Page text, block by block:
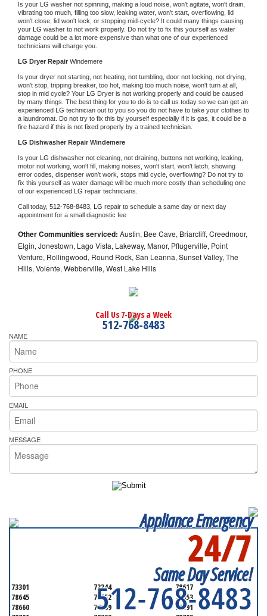
Is your LG washer not spinning, making a loud noise, won't agitate, won't drain,
vibrating too much, filling too slow, leaking water, won't start, overflowing, lid
won't close, lid won't lock, or stopping mid-cycle? It could many things causing
your
LG washer to not work properly. Do not try to fix this yourself as water
damage could be a lot more expensive than what one of our experienced
technicians will charge you.
LG Dryer Repair Windemere
Is your dryer not starting, not heating, not tumbling, door not locking, not drying,
won't stop, tripping breaker, too hot, making too much noise, won't turn at all,
stop in mid cycle? Your
LG Dryer is not working properly and could be caused
by many things. The best thing for you to do is to call us today so we can get an
experienced
LG technician out to you so you do not have to take your clothes to
a laundromat. Do not try to fix this by yourself especially if it is gas, it could be a
fire hazard if this is not fixed properly by a trained technician.
LG Dishwasher Repair Windemere
Is your LG dishwasher not cleaning, not draining, buttons not working, leaking,
motor not working, won't fill, making noises, won't start, won't latch, showing
error codes, dispenser won't work, stops mid cycle, overflowing? Do not try to
fix this yourself as water damage will be much more costly than scheduling one
of our experienced
LG repair technicians.
Call today, 512-768-8483, LG repair to schedule a same day or next day
appointment for a small diagnostic fee
Other Communities serviced: Austin, Bee Cave, Briarcliff, Creedmoor,
Elgin, Jonestown, Lago Vista, Lakeway, Manor, Pflugerville, Point
Venture, Rollingwood, Round Rock, San Leanna, Sunset Valley, The
Hills, Volente, Webberville, West Lake Hills
Call Us 7-Days a Week
512-768-8483
NAME
PHONE
EMAIL
MESSAGE
Appliance Emergency
24/7
Same Day Service!
512-768-8483
73301 73344
78617
78645
78652
78653
78660
78669
78691